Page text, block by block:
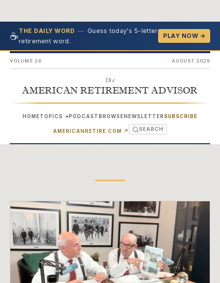
☕THE DAILY WORD — Guess today's 5-letter
retirement word.
PLAY NOW →
VOLUME 26 AUGUST 2026
The
AMERICAN RETIREMENT ADVISOR
HOMETOPICS ▾PODCASTBROWSENEWSLETTER SUBSCRIBE
AMERICANRETIRE.COM ↗ (OPENS IN NEW TAB)
SEARCH